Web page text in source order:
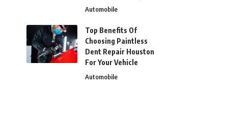
Automobile
Top Benefits Of
Choosing Paintless
Dent Repair Houston
For Your Vehicle
Automobile